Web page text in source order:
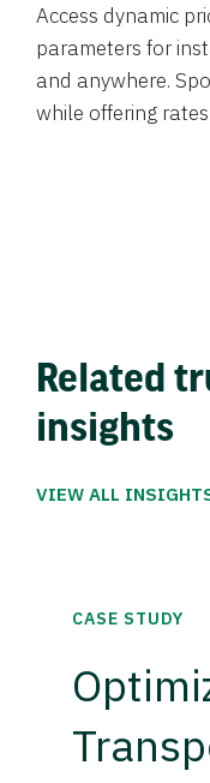
Access dynamic
parameters for
and anywhere.
while offering
Related
insights
VIEW ALL
CASE STUDY